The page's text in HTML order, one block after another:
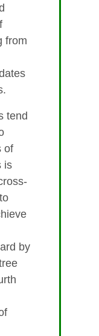
from
tend
of
is
by